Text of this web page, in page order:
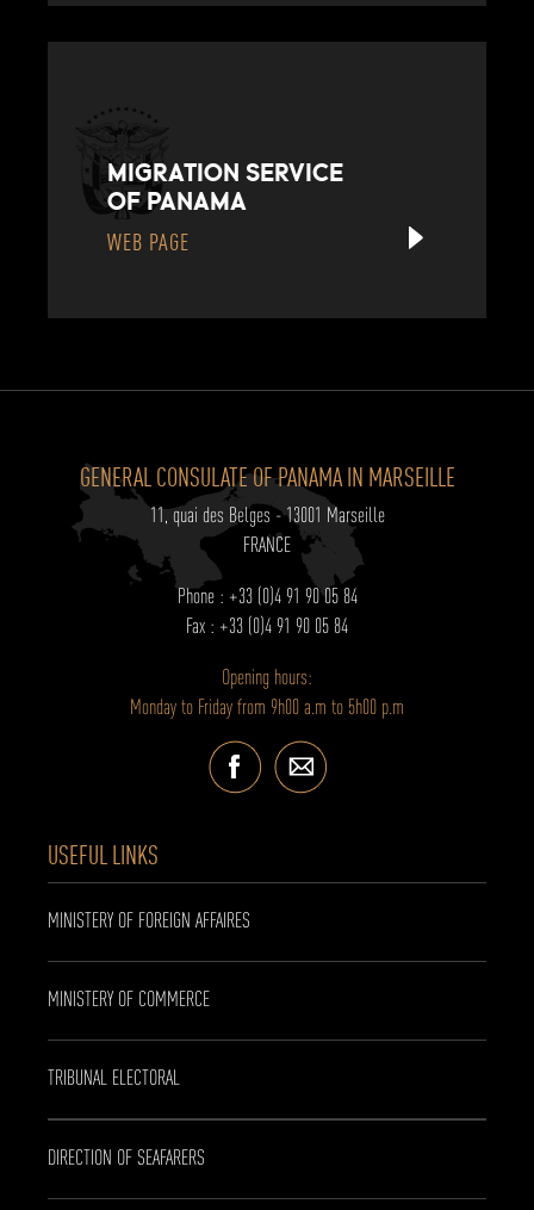
MIGRATION SERVICE
OF PANAMA
WEB PAGE
GENERAL CONSULATE OF PANAMA IN MARSEILLE
11, quai des Belges - 13001 Marseille
FRANCE
Phone : +33 (0)4 91 90 05 84
Fax : +33 (0)4 91 90 05 84
Opening hours:
Monday to Friday from 9h00 a.m to 5h00 p.m
USEFUL LINKS
MINISTERY OF FOREIGN AFFAIRES
MINISTERY OF COMMERCE
TRIBUNAL ELECTORAL
DIRECTION OF SEAFARERS